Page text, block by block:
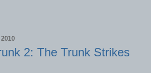
2: The Trunk Strikes